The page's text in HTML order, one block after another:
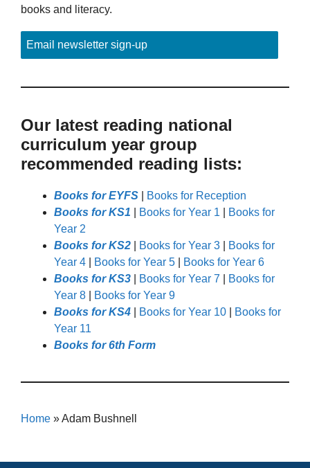
books and literacy.
Email newsletter sign-up
Our latest reading national
curriculum year group
recommended reading lists:
Books for EYFS
Books for Reception
Books for KS1
Books for Year 1
Books for
Year 2
Books for KS2
Books for Year 3
Books for
Year 4
Books for Year 5
Books for Year 6
Books for KS3
Books for Year 7
Books for
Year 8
Books for Year 9
Books for KS4
Books for Year 10
Books for
Year 11
Books for 6th Form
Home »Adam Bushnell